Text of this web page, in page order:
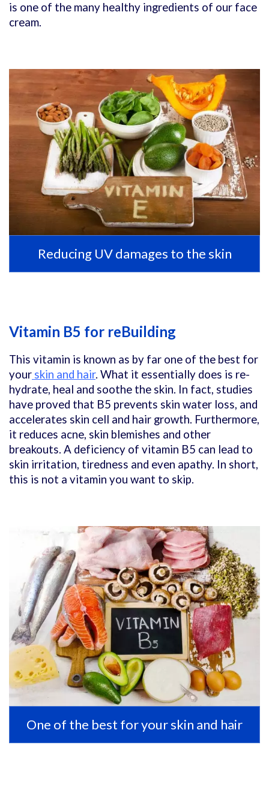
is one of the many healthy ingredients of our face
cream.
Reducing UV damages to the skin
Vitamin B5 for reBuilding
This vitamin is known as by far one of the best for
your skin and hair. What it essentially does is re-
hydrate, heal and soothe the skin. In fact, studies
have proved that B5 prevents skin water loss, and
accelerates skin cell and hair growth. Furthermore,
it reduces acne, skin blemishes and other
breakouts. A deficiency of vitamin B5 can lead to
skin irritation, tiredness and even apathy. In short,
this is not a vitamin you want to skip.
One of the best for your skin and hair